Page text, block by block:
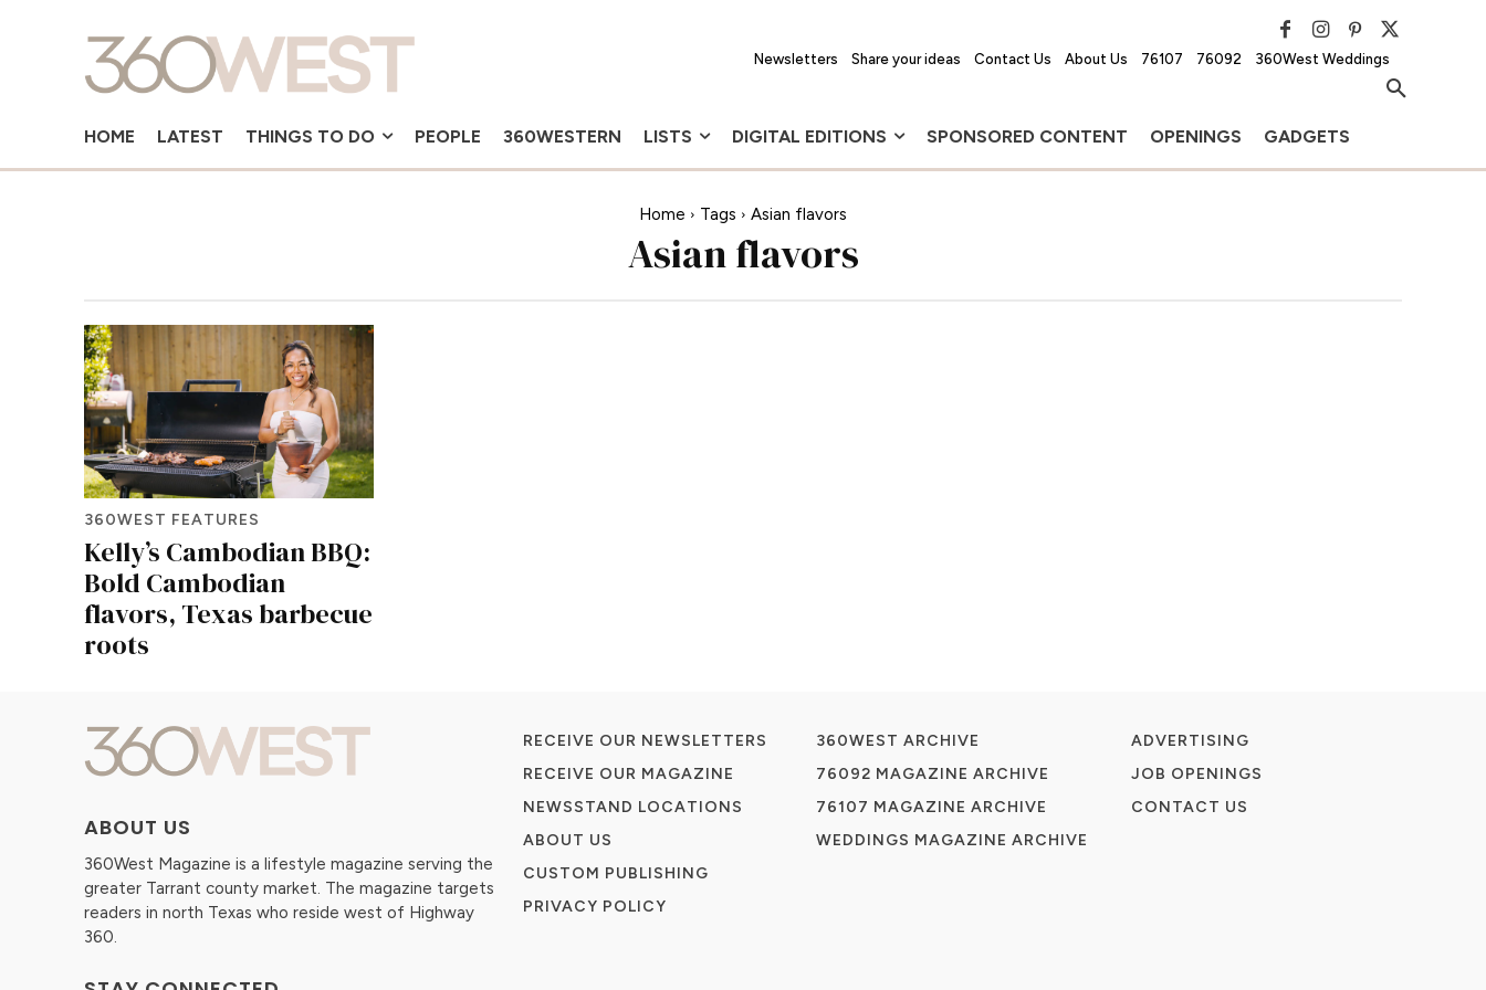
Newsletters Share your ideas Contact Us About Us 76107 76092 360West Weddings
HOME LATEST THINGS TO DO PEOPLE 360WESTERN LISTS DIGITAL EDITIONS SPONSORED CONTENT OPENINGS GADGETS
Home Tags Asian flavors
Asian flavors
360WEST FEATURES
Kelly’s Cambodian BBQ:
Bold Cambodian
flavors, Texas barbecue
roots
ABOUT US
360West Magazine is a lifestyle magazine serving the
greater Tarrant county market. The magazine targets
readers in north Texas who reside west of Highway
360.
RECEIVE OUR NEWSLETTERS
RECEIVE OUR MAGAZINE
NEWSSTAND LOCATIONS
ABOUT US
CUSTOM PUBLISHING
PRIVACY POLICY
360WEST ARCHIVE
76092 MAGAZINE ARCHIVE
76107 MAGAZINE ARCHIVE
WEDDINGS MAGAZINE ARCHIVE
ADVERTISING
JOB OPENINGS
CONTACT US